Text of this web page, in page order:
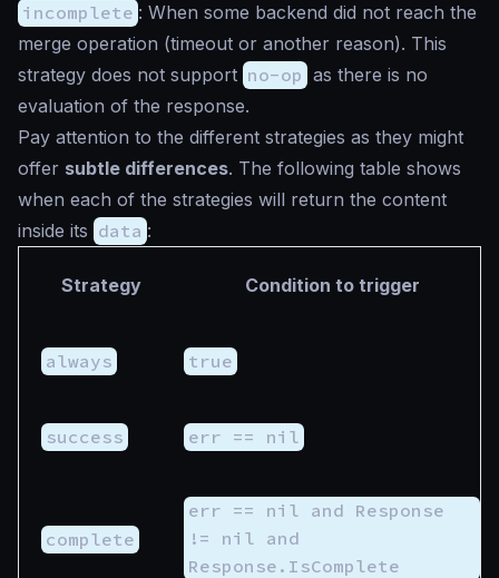
incomplete : When some backend did not reach the
merge operation (timeout or another reason). This
strategy does not support no-op as there is no
evaluation of the response.
Pay attention to the different strategies as they might
offer subtle differences. The following table shows
when each of the strategies will return the content
inside its data :
Strategy Condition to trigger
always true
success err == nil
complete
err == nil and Response
!= nil and
Response.IsComplete